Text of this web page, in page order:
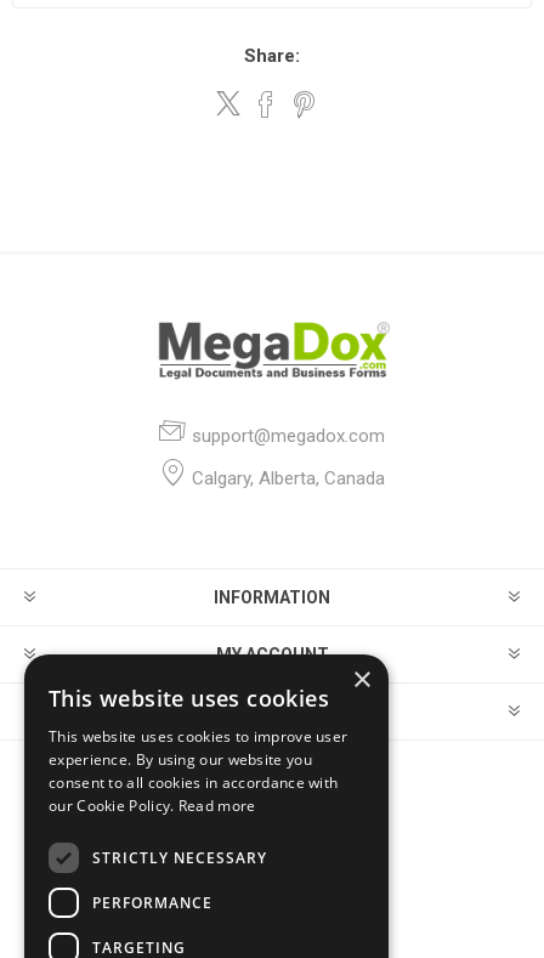
Share:
support@megadox.com
Calgary, Alberta, Canada
INFORMATION
MY ACCOUNT
CUSTOMER SERVICE
×
This website uses cookies
This website uses cookies to improve user
experience. By using our website you
consent to all cookies in accordance with
our Cookie Policy. Read more
STRICTLY NECESSARY
PERFORMANCE
TARGETING